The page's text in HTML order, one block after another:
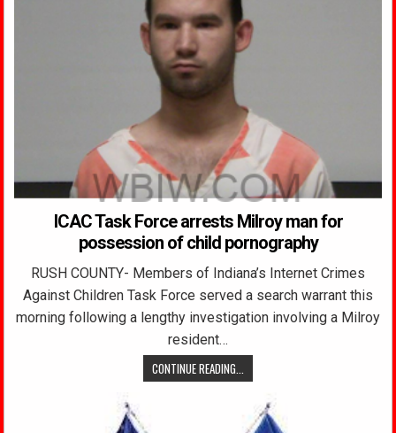
ICAC Task Force arrests Milroy man for
possession of child pornography
RUSH COUNTY- Members of Indiana’s Internet Crimes
Against Children Task Force served a search warrant this
morning following a lengthy investigation involving a Milroy
resident…
CONTINUE READING...